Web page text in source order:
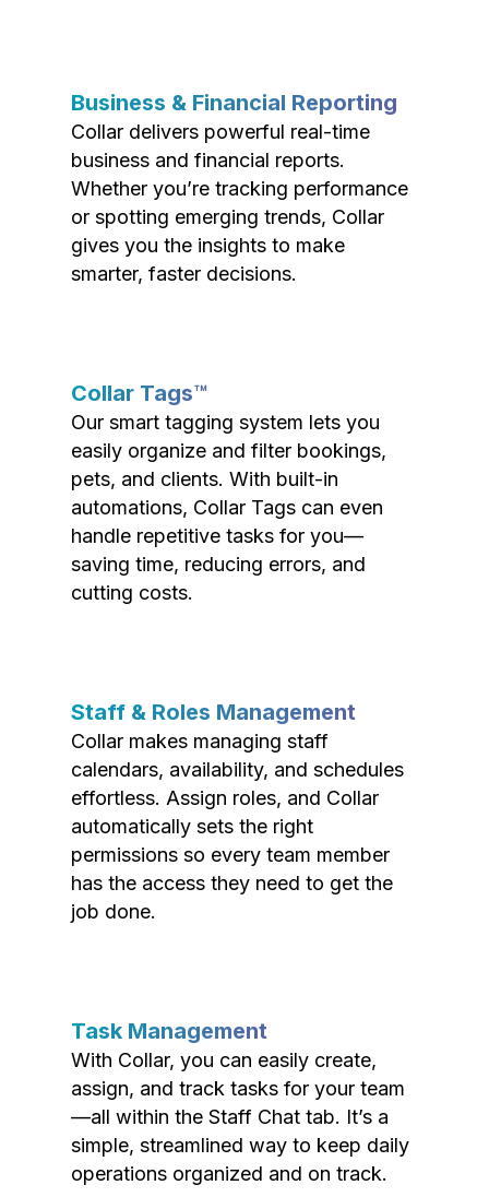
Business & Financial Reporting
Collar delivers powerful real-time
business and financial reports.
Whether you’re tracking performance
or spotting emerging trends, Collar
gives you the insights to make
smarter, faster decisions.
Collar Tags™
Our smart tagging system lets you
easily organize and filter bookings,
pets, and clients. With built-in
automations, Collar Tags can even
handle repetitive tasks for you—
saving time, reducing errors, and
cutting costs.
Staff & Roles Management
Collar makes managing staff
calendars, availability, and schedules
effortless. Assign roles, and Collar
automatically sets the right
permissions so every team member
has the access they need to get the
job done.
Task Management
With Collar, you can easily create,
assign, and track tasks for your team
—all within the Staff Chat tab. It’s a
simple, streamlined way to keep daily
operations organized and on track.